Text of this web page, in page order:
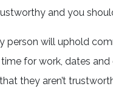
and you
person will uphold
for work, dates
they aren’t